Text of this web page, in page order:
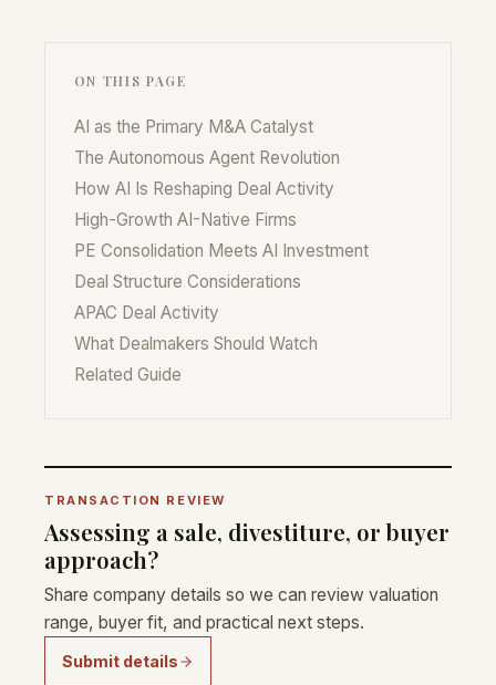
ON THIS PAGE
AI as the Primary M&A Catalyst
The Autonomous Agent Revolution
How AI Is Reshaping Deal Activity
High-Growth AI-Native Firms
PE Consolidation Meets AI Investment
Deal Structure Considerations
APAC Deal Activity
What Dealmakers Should Watch
Related Guide
TRANSACTION REVIEW
Assessing a sale, divestiture, or buyer
approach?
Share company details so we can review valuation
range, buyer fit, and practical next steps.
Submit details